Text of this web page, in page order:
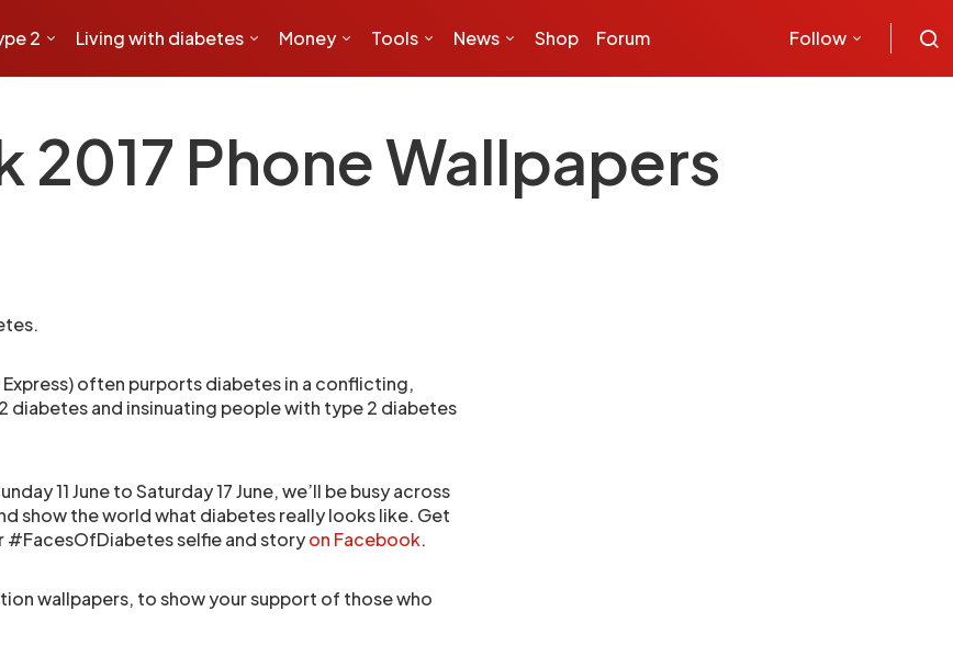
2 Living with diabetes Money Tools News Shop Forum Follow
2017 Phone Wallpapers
often purports diabetes in a conflicting,
diabetes and insinuating people with type 2 diabetes
11 June to Saturday 17 June, we’ll be busy across
show the world what diabetes really looks like. Get
#FacesOfDiabetes selfie and storyon Facebook.
wallpapers, to show your support of those who